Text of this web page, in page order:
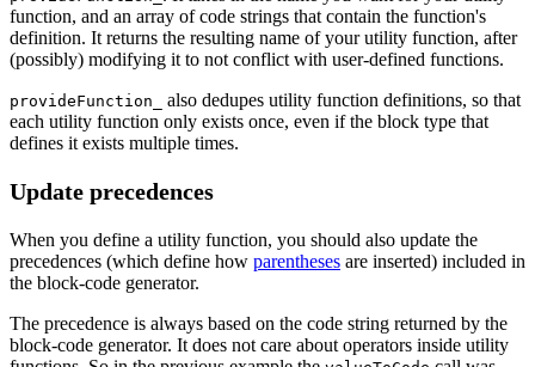
function, and an array of code strings that contain the function's
definition. It returns the resulting name of your utility function, after
(possibly) modifying it to not conflict with user-defined functions.
provideFunction_
also dedupes utility function definitions, so that
each utility function only exists once, even if the block type that
defines it exists multiple times.
Update precedences
When you define a utility function, you should also update the
precedences (which define how parentheses are inserted) included in
the block-code generator.
The precedence is always based on the code string returned by the
block-code generator. It does not care about operators inside utility